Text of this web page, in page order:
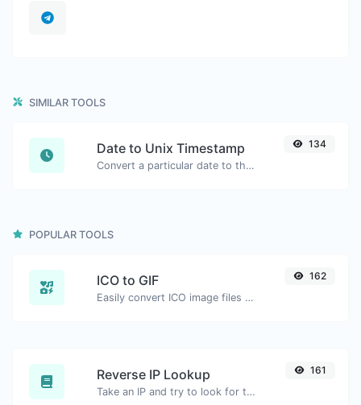
SIMILAR TOOLS
Date to Unix Timestamp
Convert a particular date to the unix timestamp format.
134
POPULAR TOOLS
ICO to GIF
Easily convert ICO image files to GIF.
162
Reverse IP Lookup
Take an IP and try to look for the domain/host associated with it.
161